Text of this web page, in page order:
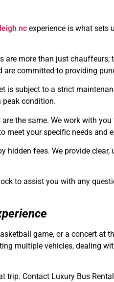
nc experience is what sets
are more than just
are committed to providing
is subject to a strict
peak condition.
the same. We work with
meet your specific needs and
hidden fees. We provide
to assist you with any
game, or a concert at
multiple vehicles, dealing
trip. Contact Luxury Bus